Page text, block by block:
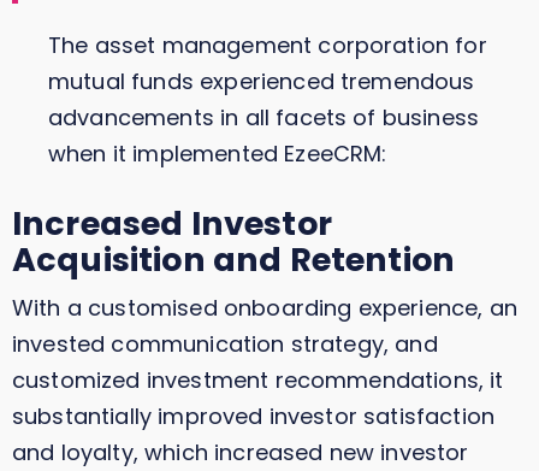
The asset management corporation for
mutual funds experienced tremendous
advancements in all facets of business
when it implemented EzeeCRM:
Increased Investor
Acquisition and Retention
With a customised onboarding experience, an
invested communication strategy, and
customized investment recommendations, it
substantially improved investor satisfaction
and loyalty, which increased new investor